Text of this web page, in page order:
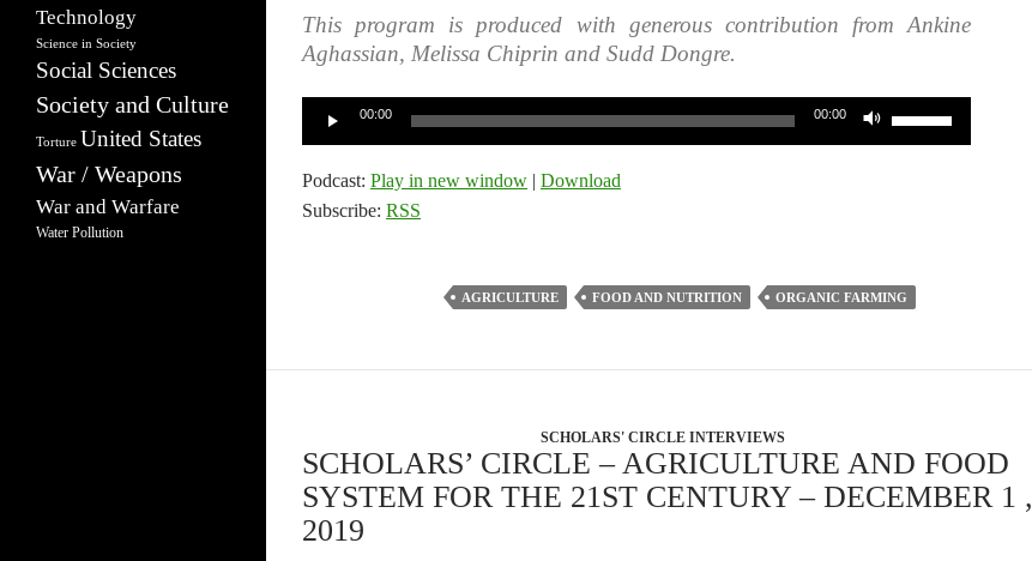
This program is produced with generous contribution from Ankine
Aghassian, Melissa Chiprin and Sudd Dongre.
00:00 00:00
or
decrease
Podcast: Play in new window | Download
Subscribe: RSS
AGRICULTURE FOOD AND NUTRITION ORGANIC FARMING
SCHOLARS' CIRCLE INTERVIEWS
SCHOLARS’ CIRCLE – AGRICULTURE AND FOOD
SYSTEM FOR THE 21ST CENTURY – DECEMBER 1 ,
2019
Technology
Science in Society
Social Sciences
Society and Culture
Torture United States
War / Weapons
War and Warfare
Water Pollution